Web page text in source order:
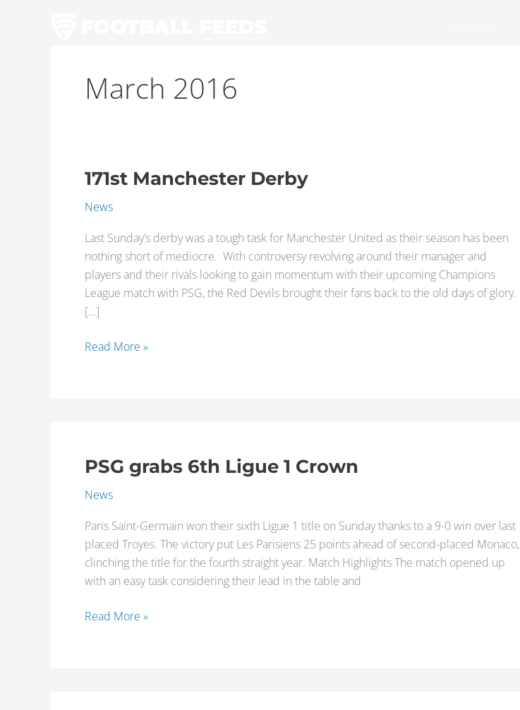
March 2016
171st Manchester Derby
News
Last Sunday’s derby was a tough task for Manchester United as their season has been
nothing short of mediocre. With controversy revolving around their manager and
players and their rivals looking to gain momentum with their upcoming Champions
League match with PSG, the Red Devils brought their fans back to the old days of glory.
[…]
171st
Derby
Read More »
PSG grabs 6th Ligue 1 Crown
News
Paris Saint-Germain won their sixth Ligue 1 title on Sunday thanks to a 9-0 win over last
placed Troyes. The victory put Les Parisiens 25 points ahead of second-placed Monaco,
clinching the title for the fourth straight year. Match Highlights The match opened up
with an easy task considering their lead in the table and
PSG
6th
Ligue
Crown
Read More »